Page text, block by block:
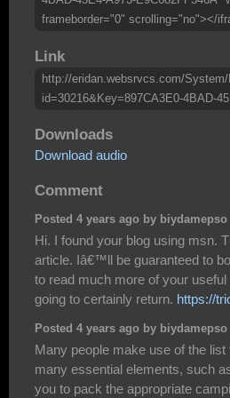
frameborder="0" scrolling="no"></
Link
http://eridan.websrvcs.com/
id=30216&Key=897CA3E0-4BAD-
Downloads
Download audio
Comment
Posted 4 years ago by biydamepso
Hi. I found your blog using msn.
article. Iâ€™ll be guaranteed to
to read much more of your
going to certainly return. https://
Posted 4 years ago by biydamepso
Many people make use of the
many essential elements, such
you to pack the appropriate